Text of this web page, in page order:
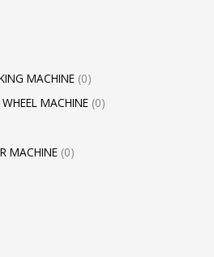
MACHINE 0
MACHINE 0
MACHINE 0